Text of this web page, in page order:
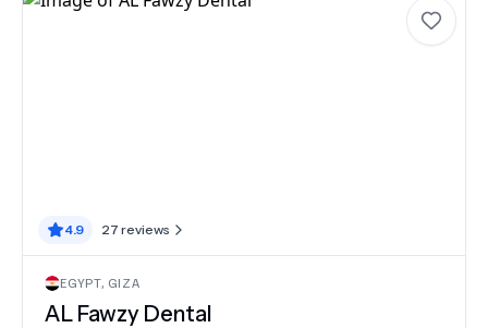
4.9 27 reviews
EGYPT, GIZA
AL Fawzy Dental